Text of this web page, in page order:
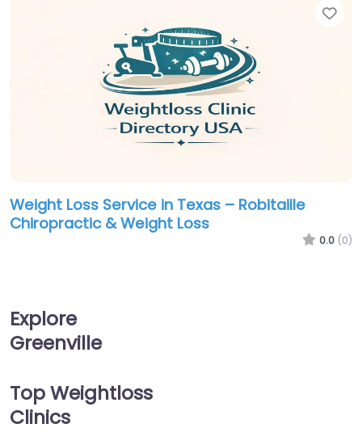
Weight Loss Service in Texas – Robitaille
Chiropractic & Weight Loss
0.0 (0)
Explore
Greenville
Top Weightloss
Clinics